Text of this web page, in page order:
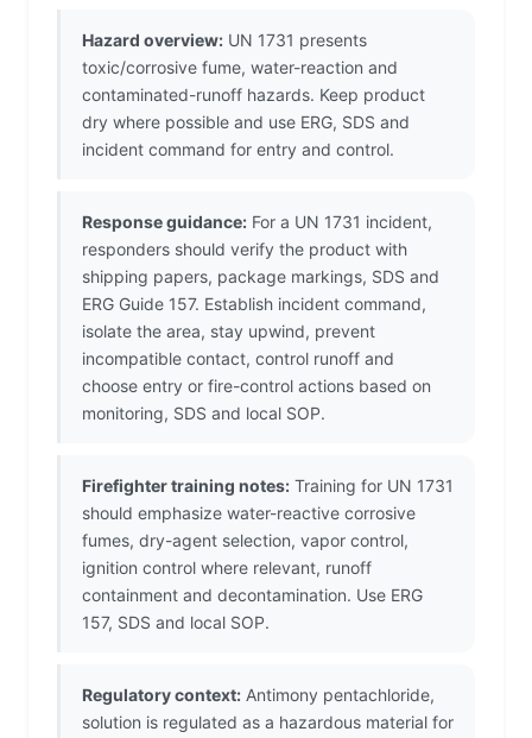
Hazard overview: UN 1731 presents
toxic/corrosive fume, water-reaction and
contaminated-runoff hazards. Keep product
dry where possible and use ERG, SDS and
incident command for entry and control.
Response guidance: For a UN 1731 incident,
responders should verify the product with
shipping papers, package markings, SDS and
ERG Guide 157. Establish incident command,
isolate the area, stay upwind, prevent
incompatible contact, control runoff and
choose entry or fire-control actions based on
monitoring, SDS and local SOP.
Firefighter training notes: Training for UN 1731
should emphasize water-reactive corrosive
fumes, dry-agent selection, vapor control,
ignition control where relevant, runoff
containment and decontamination. Use ERG
157, SDS and local SOP.
Regulatory context: Antimony pentachloride,
solution is regulated as a hazardous material for